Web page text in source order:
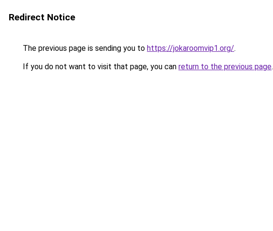
Redirect Notice
The previous page is sending you to https://jokaroomvip1.org/.
If you do not want to visit that page, you can return to the previous page.